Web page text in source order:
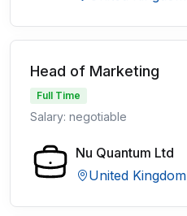
Head of Marketing
Full Time
Salary: negotiable
Nu Quantum Ltd
United Kingdom